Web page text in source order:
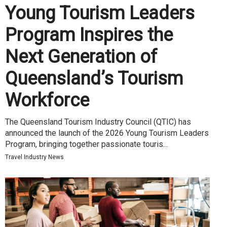
Young Tourism Leaders
Program Inspires the
Next Generation of
Queensland’s Tourism
Workforce
The Queensland Tourism Industry Council (QTIC) has
announced the launch of the 2026 Young Tourism Leaders
Program, bringing together passionate touris...
Travel Industry News